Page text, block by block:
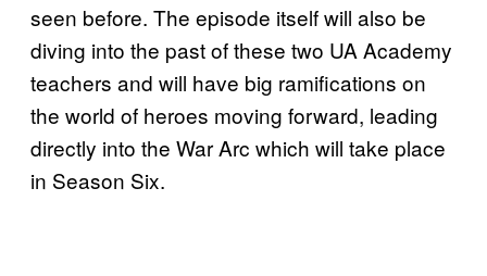
seen before. The episode itself will also be
diving into the past of these two UA Academy
teachers and will have big ramifications on
the world of heroes moving forward, leading
directly into the War Arc which will take place
in Season Six.